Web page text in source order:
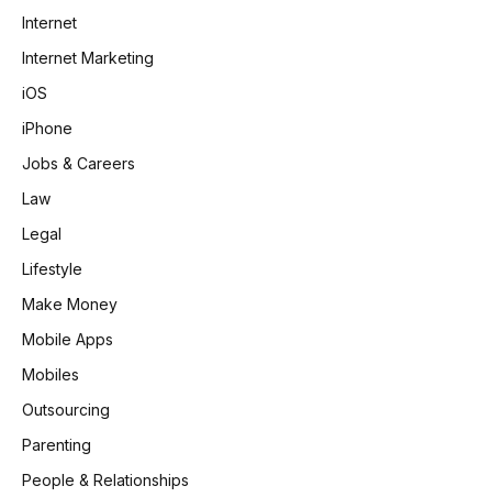
Internet
Internet Marketing
iOS
iPhone
Jobs & Careers
Law
Legal
Lifestyle
Make Money
Mobile Apps
Mobiles
Outsourcing
Parenting
People & Relationships